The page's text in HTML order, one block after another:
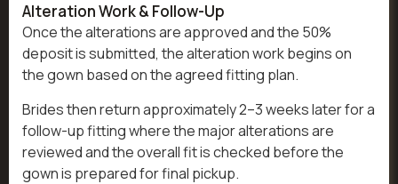
Alteration Work & Follow-Up
Once the alterations are approved and the 50%
deposit is submitted, the alteration work begins on
the gown based on the agreed fitting plan.
Brides then return approximately 2–3 weeks later for a
follow-up fitting where the major alterations are
reviewed and the overall fit is checked before the
gown is prepared for final pickup.